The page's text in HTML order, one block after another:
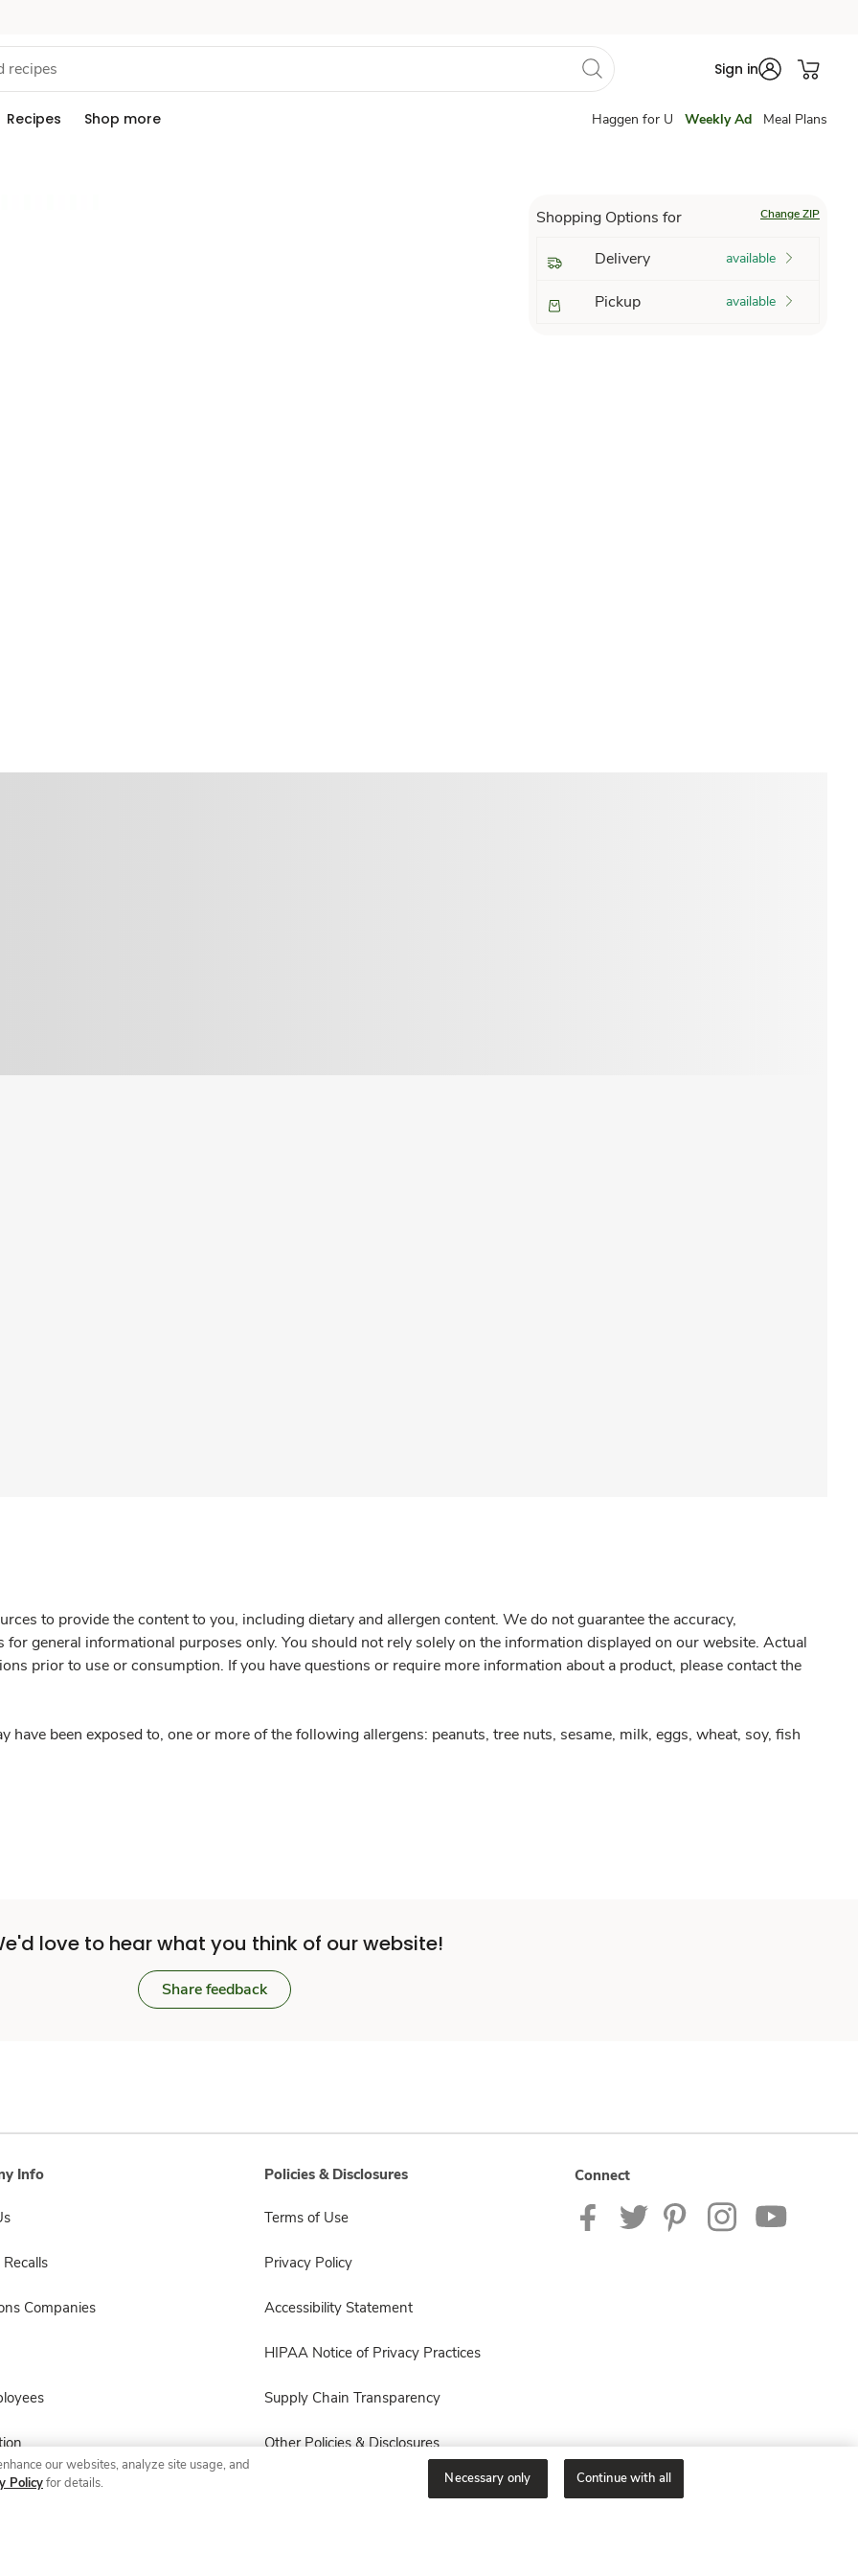
Sign in
Recipes Shop more Haggen for U Weekly Ad Meal Plans
Shopping Options for Change ZIP
Delivery available
Pickup available
to provide the content to you, including dietary and allergen content. We do not guarantee the accuracy,
general informational purposes only. You should not rely solely on the information displayed on our website. Actual
prior to use or consumption. If you have questions or require more information about a product, please contact the
have been exposed to, one or more of the following allergens: peanuts, tree nuts, sesame, milk, eggs, wheat, soy, fish
love to hear what you think of our website!
Share feedback
Info
Companies
Policies & Disclosures
Terms of Use
Privacy Policy
Accessibility Statement
HIPAA Notice of Privacy Practices
Supply Chain Transparency
Other Policies & Disclosures
Connect
our websites, analyze site usage, and
Policyfor details. Necessary only Continue with all